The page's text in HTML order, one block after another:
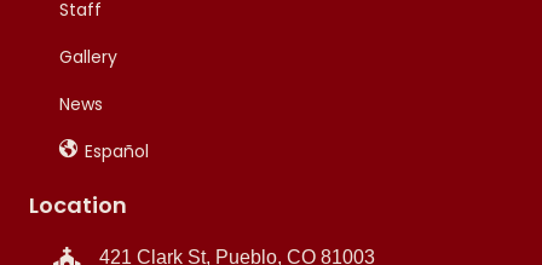
Staff
Gallery
News
Español
Location
421 Clark St, Pueblo, CO 81003